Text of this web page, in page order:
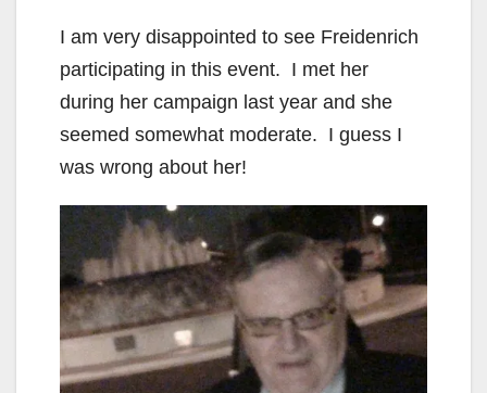
I am very disappointed to see Freidenrich
participating in this event. I met her
during her campaign last year and she
seemed somewhat moderate. I guess I
was wrong about her!